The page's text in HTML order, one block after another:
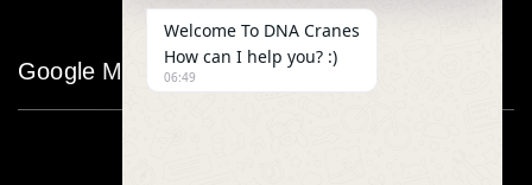
Google Map
Welcome To DNA Cranes
How can I help you? :)
06:49